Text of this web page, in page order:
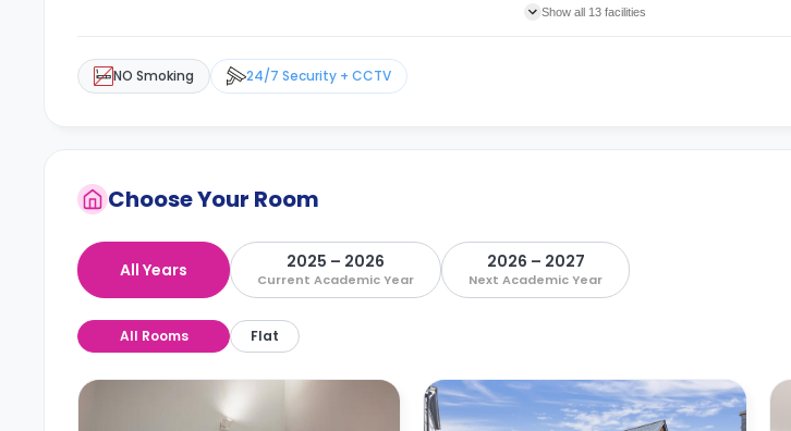
Show all 13 facilities
NO Smoking 24/7 Security + CCTV
Choose Your Room
All Years 2025 – 2026
Current Academic Year
2026 – 2027
Next Academic Year
All Rooms Flat